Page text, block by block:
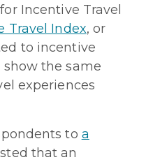
Incentive Travel
Travel Index, or
to incentive
the same
experiences
to a
that an